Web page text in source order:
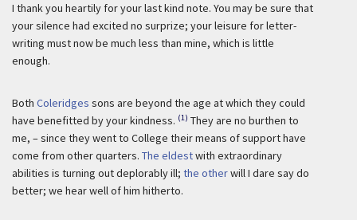
I thank you heartily for your last kind note. You may be sure that
your silence had excited no surprize; your leisure for letter-
writing must now be much less than mine, which is little
enough.
Both Coleridges sons are beyond the age at which they could
have benefitted by your kindness. (1) They are no burthen to
me, – since they went to College their means of support have
come from other quarters. The eldestwith extraordinary
abilities is turning out deplorably ill; the otherwill I dare say do
better; we hear well of him hitherto.